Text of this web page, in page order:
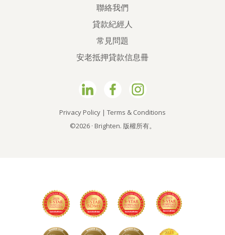
聯絡我們
貸款紀經人
常見問題
安老抵押貸款信息冊
Privacy Policy | Terms & Conditions
©2026 · Brighten. 版權所有。